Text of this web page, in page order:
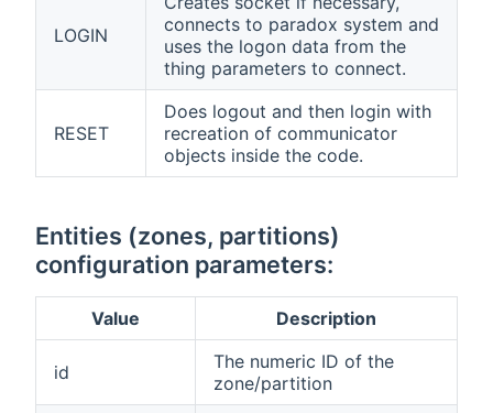
LOGIN
connects to paradox system and
uses the logon data from the
thing parameters to connect.
RESET
Does logout and then login with
recreation of communicator
objects inside the code.
Entities (zones, partitions)
configuration parameters:
Value Description
id
The numeric ID of the
zone/partition